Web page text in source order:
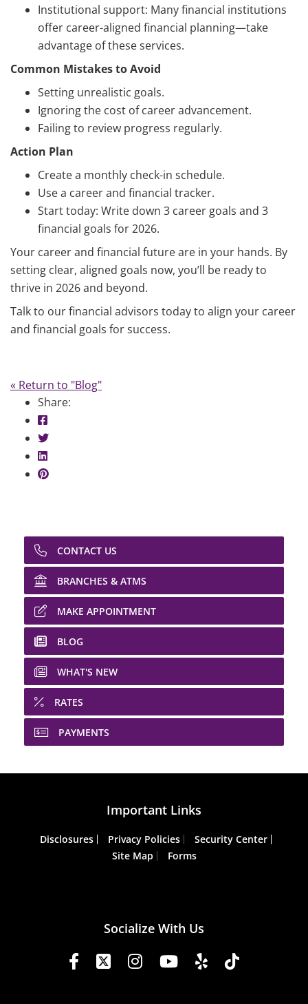
Institutional support: Many financial institutions
offer career-aligned financial planning—take
advantage of these services.
Common Mistakes to Avoid
Setting unrealistic goals.
Ignoring the cost of career advancement.
Failing to review progress regularly.
Action Plan
Create a monthly check-in schedule.
Use a career and financial tracker.
Start today: Write down 3 career goals and 3
financial goals for 2026.
Your career and financial future are in your hands. By
setting clear, aligned goals now, you’ll be ready to
thrive in 2026 and beyond.
Talk to our financial advisors today to align your career
and financial goals for success.
« Return to "Blog"
Share:
Share on Facebook: Career & Financial Goals
Share on Twitter: Career & Financial Goals
Share on LinkedIn: Career & Financial Goals
Share on Pinterest: Career & Financial Goals
CONTACT US
BRANCHES & ATMS
MAKE APPOINTMENT
BLOG
WHAT'S NEW
RATES
PAYMENTS
Socialize With Us
Important Links
Disclosures Privacy Policies
Security Center
Site Map
Forms